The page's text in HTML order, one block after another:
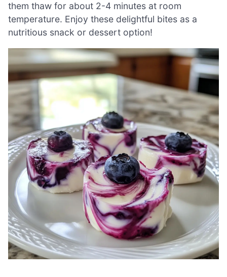
them thaw for about 2-4 minutes at room
temperature. Enjoy these delightful bites as a
nutritious snack or dessert option!